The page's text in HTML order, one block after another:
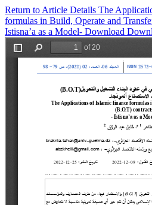
Return to Article Details The
formulas in Build, Operate and
Istisna’a as a Model- Download